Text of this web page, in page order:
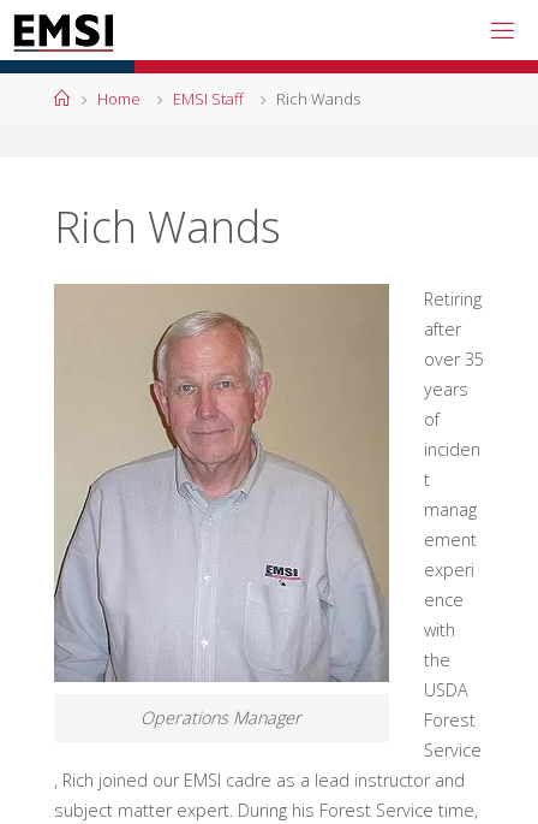
Skip
to
content
HomeHome EMSI Staff Rich Wands
Rich Wands
Operations Manager
Retiring
after
over 35
years
of
inciden
t
manag
ement
experi
ence
with
the
USDA
Forest
Service
, Rich joined our EMSI cadre as a lead instructor and
subject matter expert. During his Forest Service time,